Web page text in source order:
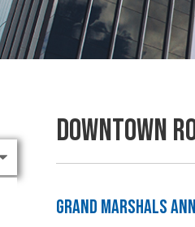
Downtown
Grand Marshals